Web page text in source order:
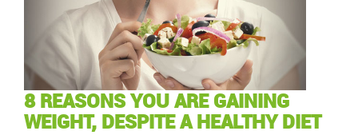
8 REASONS YOU ARE GAINING
WEIGHT, DESPITE A HEALTHY DIET